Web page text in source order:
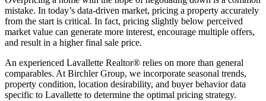
mistake. In today’s data-driven market, pricing a property accurately
from the start is critical. In fact, pricing slightly below perceived
market value can generate more interest, encourage multiple offers,
and result in a higher final sale price.
An experienced Lavallette Realtor® relies on more than general
comparables. At Birchler Group, we incorporate seasonal trends,
property condition, location desirability, and buyer behavior data
specific to Lavallette to determine the optimal pricing strategy.